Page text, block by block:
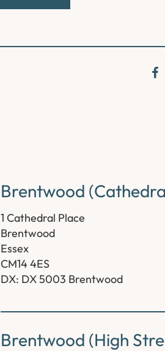
Brentwood
1 Cathedral Place
Brentwood
Essex
CM14 4ES
DX: DX 5003 Brentwood
Brentwood (High